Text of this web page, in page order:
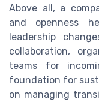
Above all, a
and openness
leadership
collaboration,
teams for
foundation for
on managing